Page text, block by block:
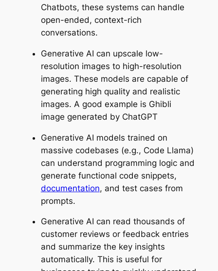
Chatbots, these systems can handle
open-ended, context-rich
conversations.
Generative AI can upscale low-
resolution images to high-resolution
images. These models are capable of
generating high quality and realistic
images. A good example is Ghibli
image generated by ChatGPT
Generative AI models trained on
massive codebases (e.g., Code Llama)
can understand programming logic and
generate functional code snippets,
documentation, and test cases from
prompts.
Generative AI can read thousands of
customer reviews or feedback entries
and summarize the key insights
automatically. This is useful for